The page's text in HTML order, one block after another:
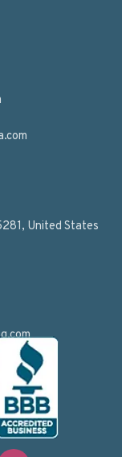
United States
Y